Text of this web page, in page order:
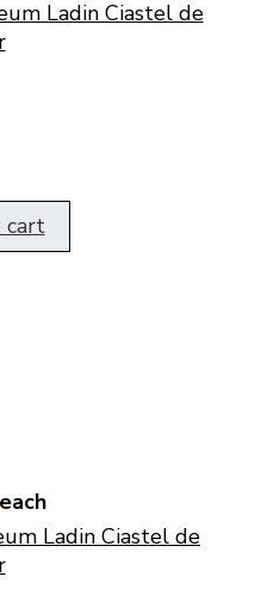
Ladin Ciastel de
cart
each
Ladin Ciastel de